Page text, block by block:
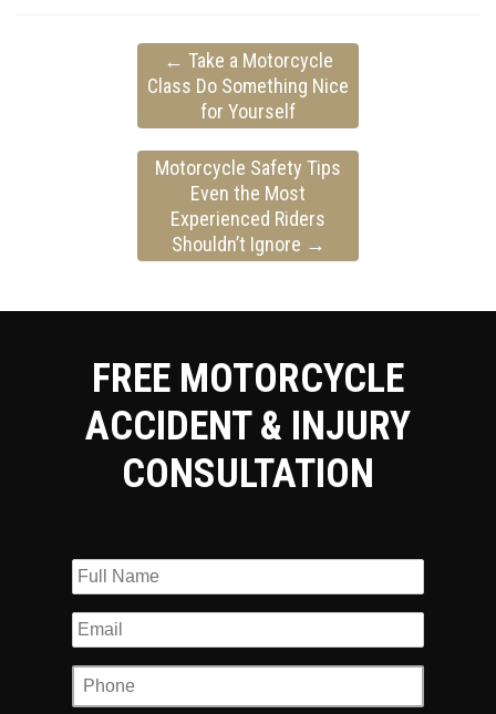
← Take a Motorcycle
Class Do Something Nice
for Yourself
Motorcycle Safety Tips
Even the Most
Experienced Riders
Shouldn’t Ignore →
FREE MOTORCYCLE
ACCIDENT & INJURY
CONSULTATION